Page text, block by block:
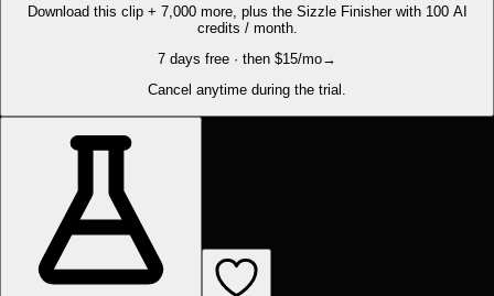
Download this clip + 7,000 more, plus the Sizzle Finisher with 100 AI
credits / month.
7 days free · then $15/mo→
Cancel anytime during the trial.